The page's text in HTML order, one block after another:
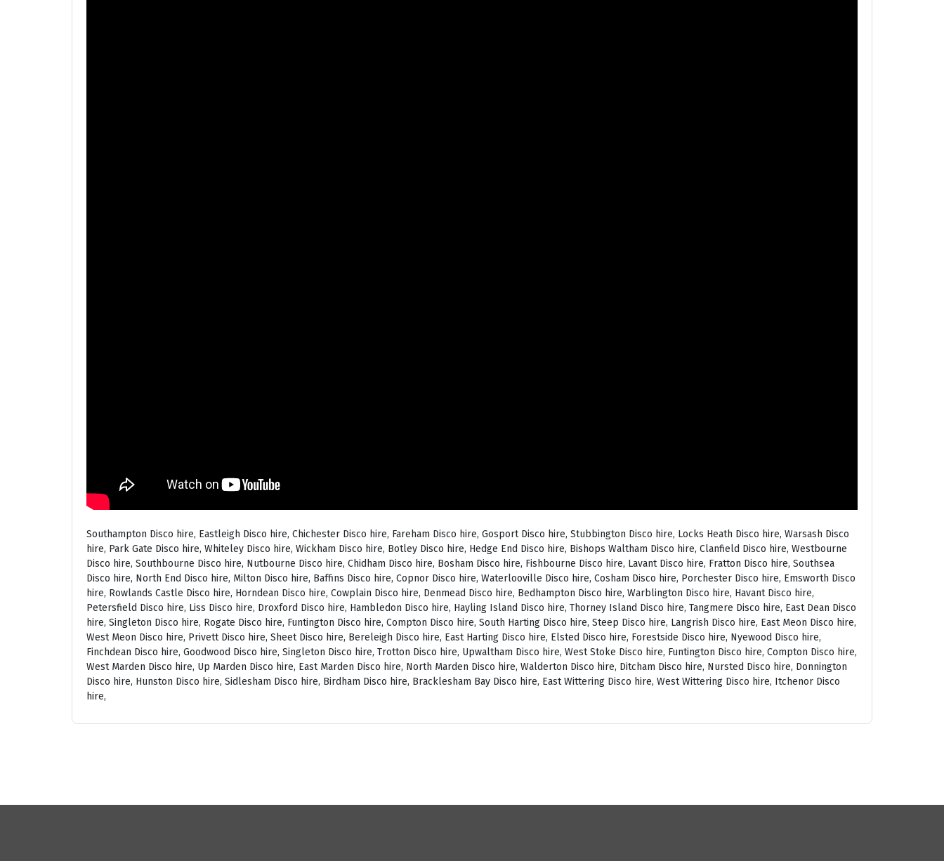
Southampton Disco hire, Eastleigh Disco hire, Chichester Disco hire, Fareham Disco hire, Gosport Disco hire, Stubbington Disco hire, Locks Heath Disco hire, Warsash Disco
hire, Park Gate Disco hire, Whiteley Disco hire, Wickham Disco hire, Botley Disco hire, Hedge End Disco hire, Bishops Waltham Disco hire, Clanfield Disco hire, Westbourne
Disco hire, Southbourne Disco hire, Nutbourne Disco hire, Chidham Disco hire, Bosham Disco hire, Fishbourne Disco hire, Lavant Disco hire, Fratton Disco hire, Southsea
Disco hire, North End Disco hire, Milton Disco hire, Baffins Disco hire, Copnor Disco hire, Waterlooville Disco hire, Cosham Disco hire, Porchester Disco hire, Emsworth Disco
hire, Rowlands Castle Disco hire, Horndean Disco hire, Cowplain Disco hire, Denmead Disco hire, Bedhampton Disco hire, Warblington Disco hire, Havant Disco hire,
Petersfield Disco hire, Liss Disco hire, Droxford Disco hire, Hambledon Disco hire, Hayling Island Disco hire, Thorney Island Disco hire, Tangmere Disco hire, East Dean Disco
hire, Singleton Disco hire, Rogate Disco hire, Funtington Disco hire, Compton Disco hire, South Harting Disco hire, Steep Disco hire, Langrish Disco hire, East Meon Disco hire,
West Meon Disco hire, Privett Disco hire, Sheet Disco hire, Bereleigh Disco hire, East Harting Disco hire, Elsted Disco hire, Forestside Disco hire, Nyewood Disco hire,
Finchdean Disco hire, Goodwood Disco hire, Singleton Disco hire, Trotton Disco hire, Upwaltham Disco hire, West Stoke Disco hire, Funtington Disco hire, Compton Disco hire,
West Marden Disco hire, Up Marden Disco hire, East Marden Disco hire, North Marden Disco hire, Walderton Disco hire, Ditcham Disco hire, Nursted Disco hire, Donnington
Disco hire, Hunston Disco hire, Sidlesham Disco hire, Birdham Disco hire, Bracklesham Bay Disco hire, East Wittering Disco hire, West Wittering Disco hire, Itchenor Disco
hire,